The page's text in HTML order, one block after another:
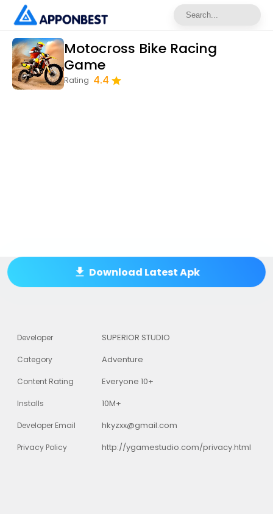
Motocross Bike Racing
Game
Rating 4.4
Download Latest Apk
Developer SUPERIOR STUDIO
Category Adventure
Content Rating Everyone 10+
Installs 10M+
Developer Email hkyzxx@gmail.com
Privacy Policy http://ygamestudio.com/privacy.html